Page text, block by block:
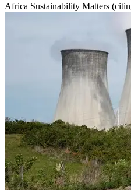
Africa Sustainability Matters